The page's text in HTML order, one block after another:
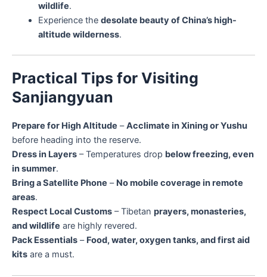
wildlife.
Experience the desolate beauty of China’s high-
altitude wilderness.
Practical Tips for Visiting
Sanjiangyuan
Prepare for High Altitude –Acclimate in Xining or Yushu
before heading into the reserve.
Dress in Layers – Temperatures drop below freezing, even
in summer.
Bring a Satellite Phone – No mobile coverage in remote
areas.
Respect Local Customs – Tibetan prayers, monasteries,
and wildlife are highly revered.
Pack Essentials – Food, water, oxygen tanks, and first aid
kits are a must.